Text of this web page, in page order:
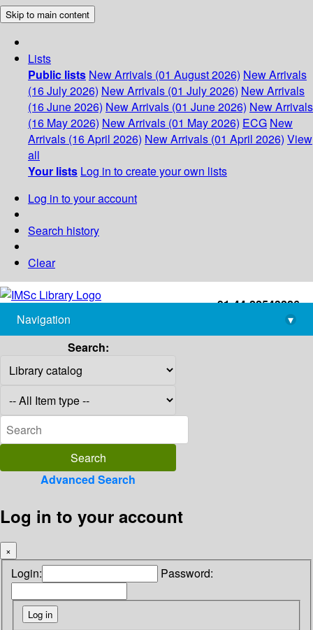
Skip to main content
Lists
Public lists New Arrivals (01 August 2026) New Arrivals
(16 July 2026) New Arrivals (01 July 2026) New Arrivals
(16 June 2026) New Arrivals (01 June 2026) New Arrivals
(16 May 2026) New Arrivals (01 May 2026) ECG New
Arrivals (16 April 2026) New Arrivals (01 April 2026) View
all
Your lists Log in to create your own lists
Log in to your account
Search history
Clear
+91-44-22543226
library@imsc.res.in
Navigation
▾
Search:
Advanced Search
Log in to your account
×
Login: Password: